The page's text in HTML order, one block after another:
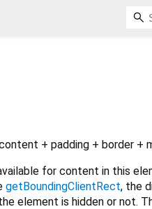
+ padding + border +
for content in this
getBoundingClientRect, the
element is hidden or not.